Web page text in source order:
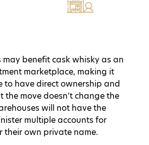
may benefit cask whisky as an
marketplace, making it
to have direct ownership and
the move doesn’t change the
will not have the
multiple accounts for
their own private name.